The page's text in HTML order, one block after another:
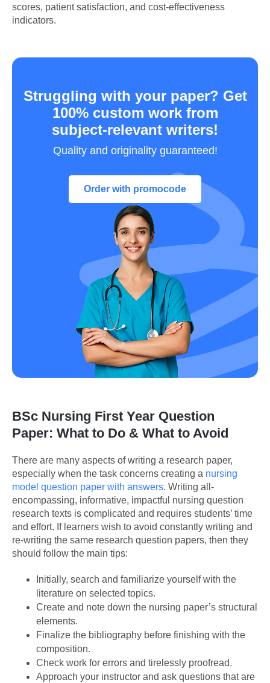
scores, patient satisfaction, and cost-effectiveness
indicators.
Struggling with your paper? Get
100% custom work from
subject-relevant writers!
Quality and originality guaranteed!
Order with promocode
BSc Nursing First Year Question
Paper: What to Do & What to Avoid
There are many aspects of writing a research paper,
especially when the task concerns creating a nursing
model question paper with answers. Writing all-
encompassing, informative, impactful nursing question
research texts is complicated and requires students’ time
and effort. If learners wish to avoid constantly writing and
re-writing the same research question papers, then they
should follow the main tips:
Initially, search and familiarize yourself with the
literature on selected topics.
Create and note down the nursing paper’s structural
elements.
Finalize the bibliography before finishing with the
composition.
Check work for errors and tirelessly proofread.
Approach your instructor and ask questions that are